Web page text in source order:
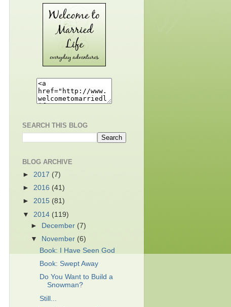
SEARCH THIS BLOG
BLOG ARCHIVE
► 2017 (7)
► 2016 (41)
► 2015 (81)
▼ 2014 (119)
►
December (7)
▼
November (6)
Book: I Have Seen God
Book: Swept Away
Do You Want to Build a
Snowman?
Still...